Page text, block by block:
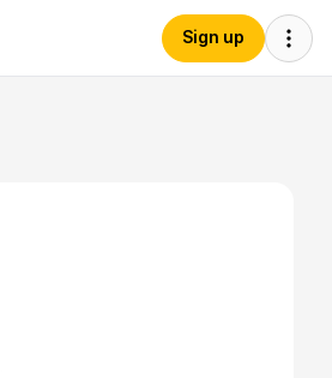
Sign up